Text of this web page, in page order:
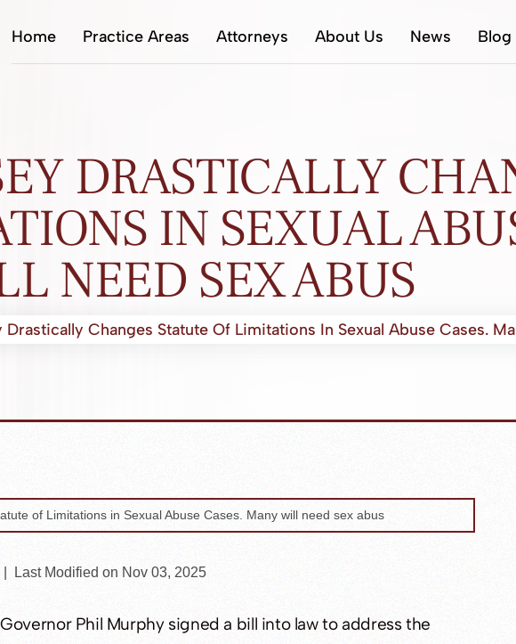
Home Practice Areas Attorneys About Us News Blog
DRASTICALLY
IN SEXUAL
NEED SEX ABUS
Drastically Changes Statute Of Limitations In Sexual Abuse Cases.
Last Modified on Nov 03, 2025
Governor Phil Murphy signed a bill into law to address the